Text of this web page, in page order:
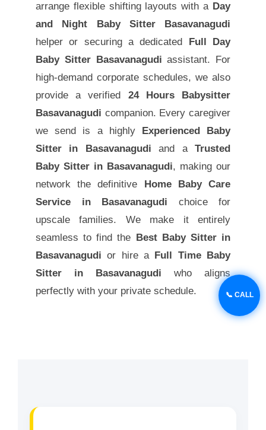
arrange flexible shifting layouts with a Day
and Night Baby Sitter Basavanagudi
helper or securing a dedicated Full Day
Baby Sitter Basavanagudi assistant. For
high-demand corporate schedules, we also
provide a verified 24 Hours Babysitter
Basavanagudi companion. Every caregiver
we send is a highly Experienced Baby
Sitter in Basavanagudi and aTrusted
Baby Sitter in Basavanagudi, making our
network the definitive Home Baby Care
Service in Basavanagudi choice for
upscale families. We make it entirely
seamless to find the Best Baby Sitter in
Basavanagudi or hire a Full Time Baby
Sitter in Basavanagudi who aligns
perfectly with your private schedule.
📞 CALL